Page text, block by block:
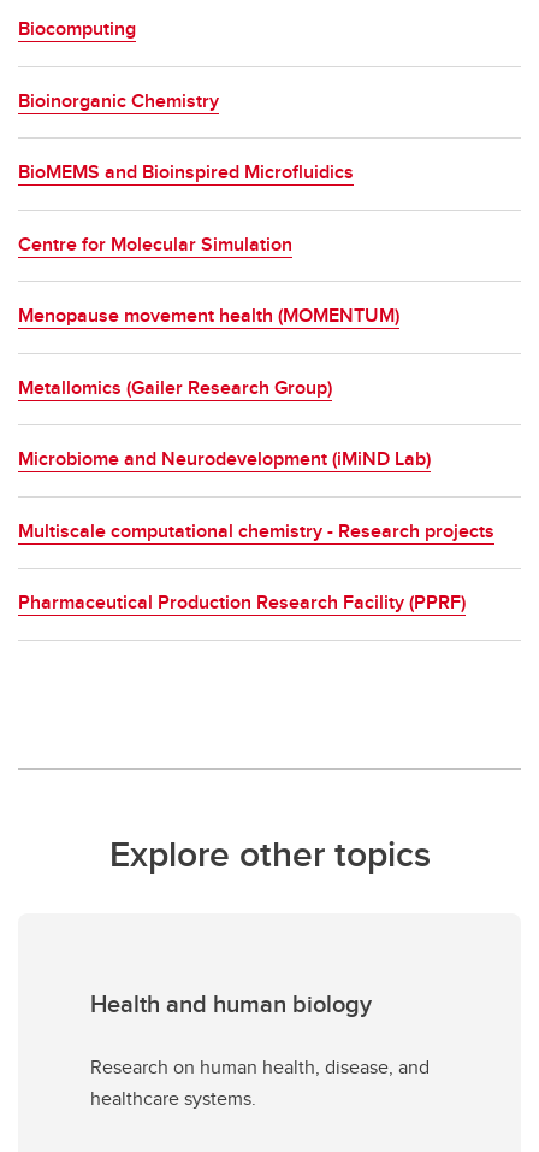
Economy, policy and governance
Technology, data and computing
Engineering and the built world
Materials and chemistry
Physics and mathematical sciences
Biocomputing
Bioinorganic Chemistry
BioMEMS and Bioinspired Microfluidics
Centre for Molecular Simulation
Menopause movement health (MOMENTUM)
Metallomics (Gailer Research Group)
Microbiome and Neurodevelopment (iMiND Lab)
Multiscale computational chemistry - Research projects
Pharmaceutical Production Research Facility (PPRF)
Explore other topics
Health and human biology
Research on human health, disease, and
healthcare systems.